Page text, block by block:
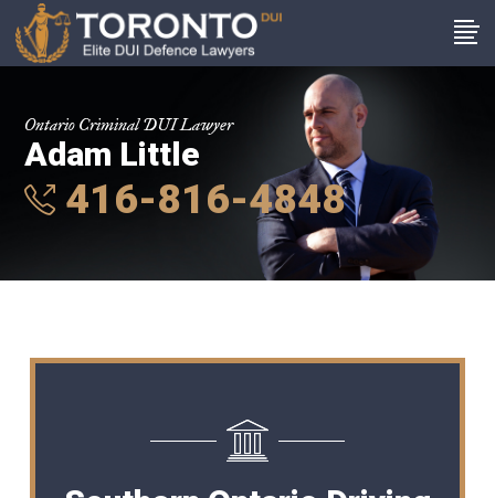
Ontario Criminal DUI Lawyer
Adam Little
416-816-4848